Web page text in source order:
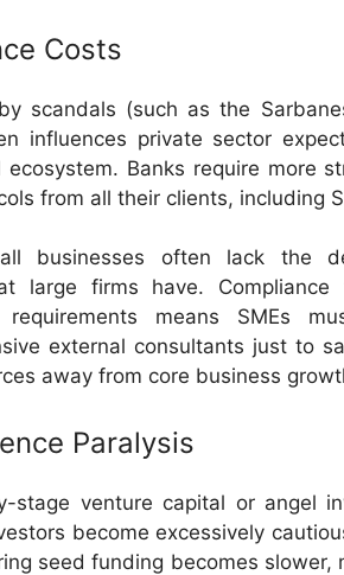
Costs
scandals (such as the
influences private sector
Banks require more
from all their clients, including
businesses often lack the
large firms have.
means SMEs
external consultants just to
away from core business
Paralysis
stage venture capital or angel
become excessively
seed funding becomes slower,